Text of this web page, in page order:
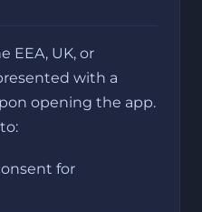
EEA, UK, or
with a
opening the app.
for